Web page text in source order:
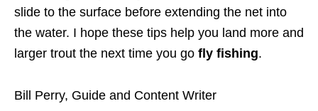
slide to the surface before extending the net into
the water. I hope these tips help you land more and
larger trout the next time you go fly fishing.
Bill Perry, Guide and Content Writer